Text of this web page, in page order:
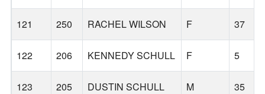
121 250 RACHEL WILSON F 37
122 206 KENNEDY SCHULL F 5
123 205 DUSTIN SCHULL M 35